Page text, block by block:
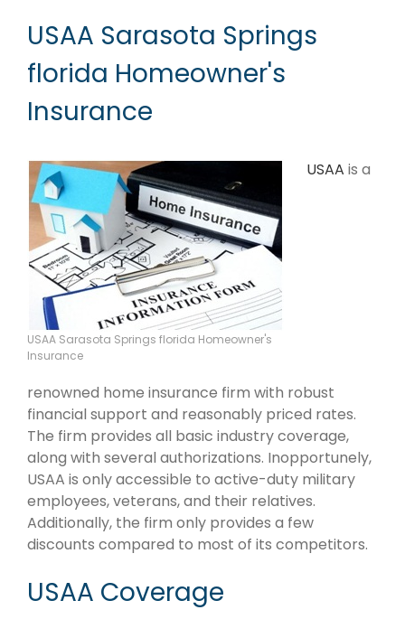
USAA Sarasota Springs
florida Homeowner's
Insurance
USAA Sarasota Springs florida Homeowner's
Insurance
USAA is a
renowned home insurance firm with robust
financial support and reasonably priced rates.
The firm provides all basic industry coverage,
along with several authorizations. Inopportunely,
USAA is only accessible to active-duty military
employees, veterans, and their relatives.
Additionally, the firm only provides a few
discounts compared to most of its competitors.
USAA Coverage